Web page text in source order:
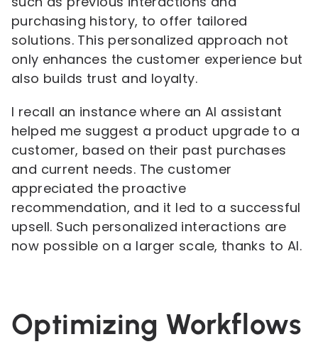
purchasing history, to offer tailored
solutions. This personalized approach not
only enhances the customer experience but
also builds trust and loyalty.
I recall an instance where an AI assistant
helped me suggest a product upgrade to a
customer, based on their past purchases
and current needs. The customer
appreciated the proactive
recommendation, and it led to a successful
upsell. Such personalized interactions are
now possible on a larger scale, thanks to AI.
Optimizing Workflows